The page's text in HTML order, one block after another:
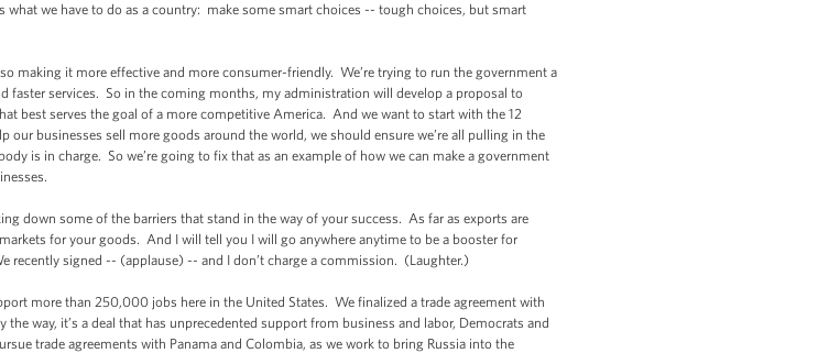
we have to do as a country: make some smart choices -- tough choices, but smart
making it more effective and more consumer-friendly. We’re trying to run the government a
services. So in the coming months, my administration will develop a proposal to
best serves the goal of a more competitive America. And we want to start with the 12
businesses sell more goods around the world, we should ensure we’re all pulling in the
is in charge. So we’re going to fix that as an example of how we can make a government
some of the barriers that stand in the way of your success. As far as exports are
for your goods. And I will tell you I will go anywhere anytime to be a booster for
recently signed -- (applause) -- and I don’t charge a commission. (Laughter.)
more than 250,000 jobs here in the United States. We finalized a trade agreement with
way, it’s a deal that has unprecedented support from business and labor, Democrats and
trade agreements with Panama and Colombia, as we work to bring Russia into the